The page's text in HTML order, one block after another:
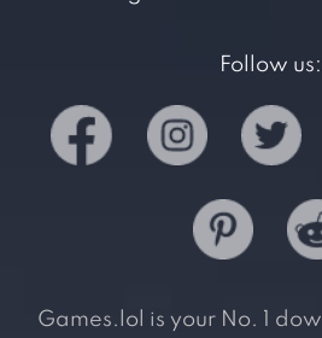
Follow us:
Games.lol is your No. 1